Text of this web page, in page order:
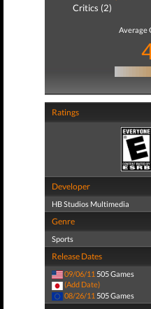
Critics (2)
Average
Ratings
Developer
HB Studios Multimedia
Genre
Sports
Release Dates
09/06/11 505 Games
(Add Date)
08/26/11 505 Games